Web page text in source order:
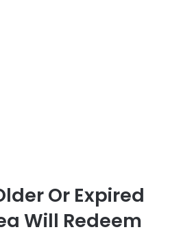
Or Expired
Will Redeem